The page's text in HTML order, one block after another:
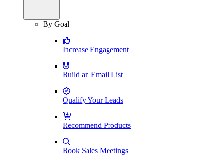
By Goal
Increase Engagement
Build an Email List
Qualify Your Leads
Recommend Products
Book Sales Meetings